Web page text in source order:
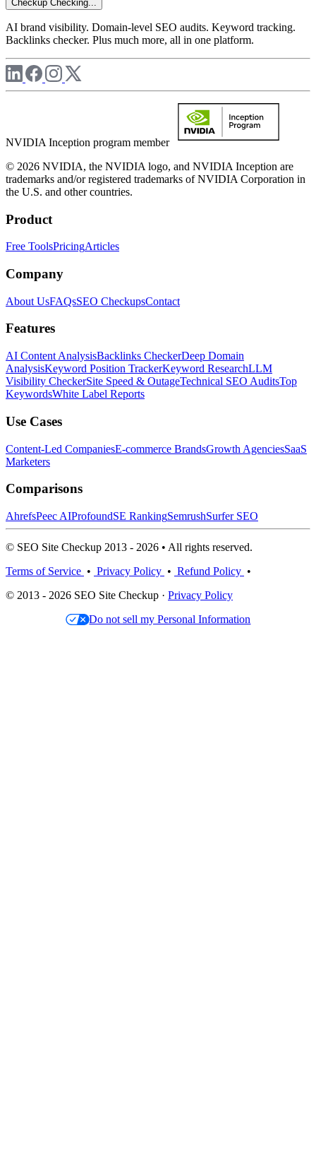
Checkup Checking...
AI brand visibility. Domain-level SEO audits. Keyword tracking.
Backlinks checker. Plus much more, all in one platform.
NVIDIA Inception program member
© 2026 NVIDIA, the NVIDIA logo, and NVIDIA Inception are
trademarks and/or registered trademarks of NVIDIA Corporation in
the U.S. and other countries.
Product
Free ToolsPricingArticles
Company
About UsFAQsSEO CheckupsContact
Features
AI Content AnalysisBacklinks CheckerDeep Domain
AnalysisKeyword Position TrackerKeyword ResearchLLM
Visibility CheckerSite Speed & OutageTechnical SEO AuditsTop
KeywordsWhite Label Reports
Use Cases
Content-Led CompaniesE-commerce BrandsGrowth AgenciesSaaS
Marketers
Comparisons
AhrefsPeec AIProfoundSE RankingSemrushSurfer SEO
© SEO Site Checkup 2013 - 2026 • All rights reserved.
Terms of Service • Privacy Policy • Refund Policy •
© 2013 - 2026 SEO Site Checkup · Privacy Policy
Do not sell my Personal Information